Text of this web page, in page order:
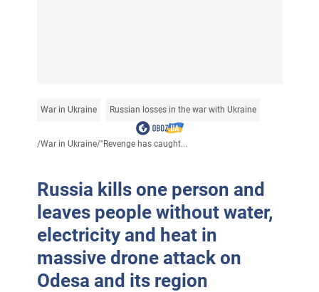
War in Ukraine Russian losses in the war with Ukraine
/War in Ukraine/"Revenge has caught...
Russia kills one person and
leaves people without water,
electricity and heat in
massive drone attack on
Odesa and its region